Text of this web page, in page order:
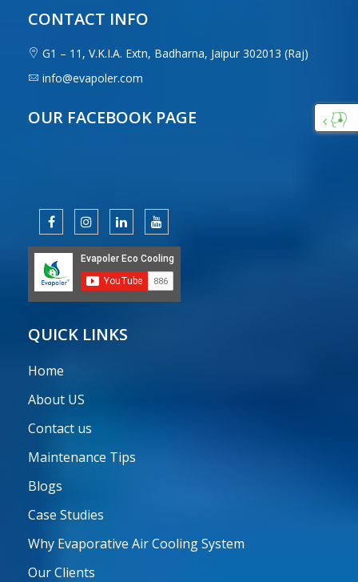
CONTACT INFO
G1 – 11, V.K.I.A. Extn, Badharna, Jaipur 302013 (Raj)
info@evapoler.com
OUR FACEBOOK PAGE
QUICK LINKS
Home
About US
Contact us
Maintenance Tips
Blogs
Case Studies
Why Evaporative Air Cooling System
Our Clients